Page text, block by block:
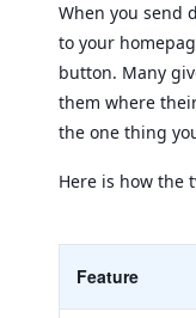
When you send
to your
button. Many
them where
the one thing
Here is how the
Feature